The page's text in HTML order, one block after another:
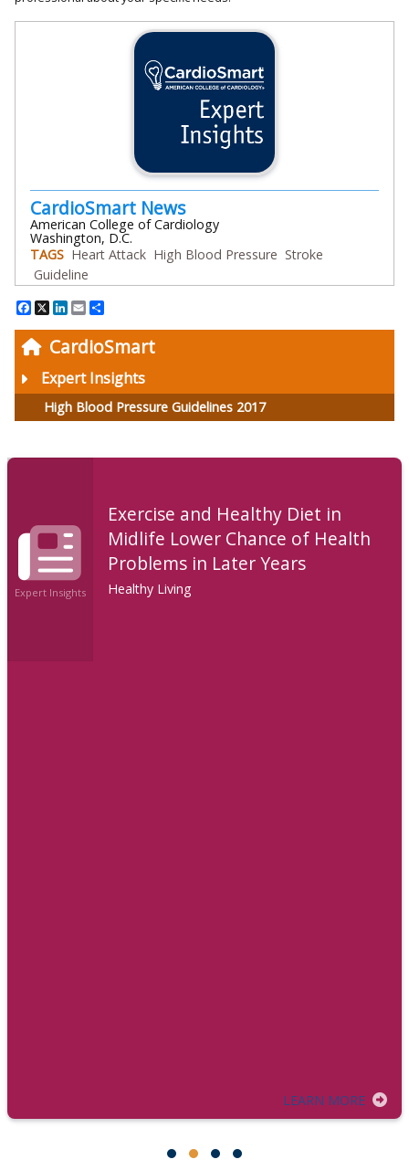
CardioSmart
Expert Insights
High Blood Pressure Guidelines 2017
CardioSmart News
American College of Cardiology
Washington, D.C.
TAGS Heart Attack High Blood Pressure Stroke
Guideline
Facebook
X LinkedIn
Email
Expert Insights
Exercise and Healthy Diet in
Midlife Lower Chance of Health
Problems in Later Years
Healthy Living
LEARN MORE